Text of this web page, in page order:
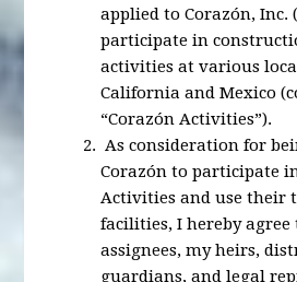
applied to Corazón, Inc.
participate in
activities at various
California and Mexico
“Corazón Activities”).
As consideration for
Corazón to participate
Activities and use their
facilities, I hereby
assignees, my heirs,
guardians, and legal